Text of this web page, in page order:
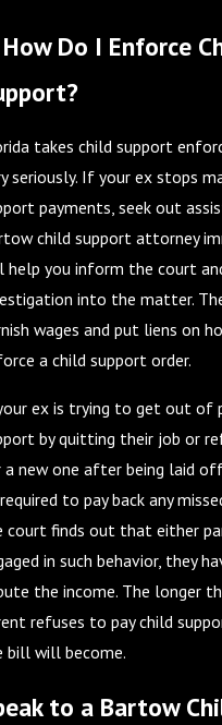
How Do I Enforce
takes child support
seriously. If your ex stops
payments, seek out
child support attorney
help you inform the court
into the matter.
wages and put liens on
a child support order.
ex is trying to get out of
by quitting their job or
a new one after being laid
to pay back any
court finds out that either
in such behavior, they
the income. The longer
refuses to pay child
bill will become.
to a Bartow